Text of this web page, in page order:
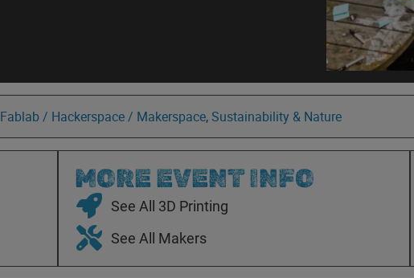
Fablab / Hackerspace / Makerspace,Sustainability & Nature
MORE EVENT INFO
See All 3D Printing
See All Makers